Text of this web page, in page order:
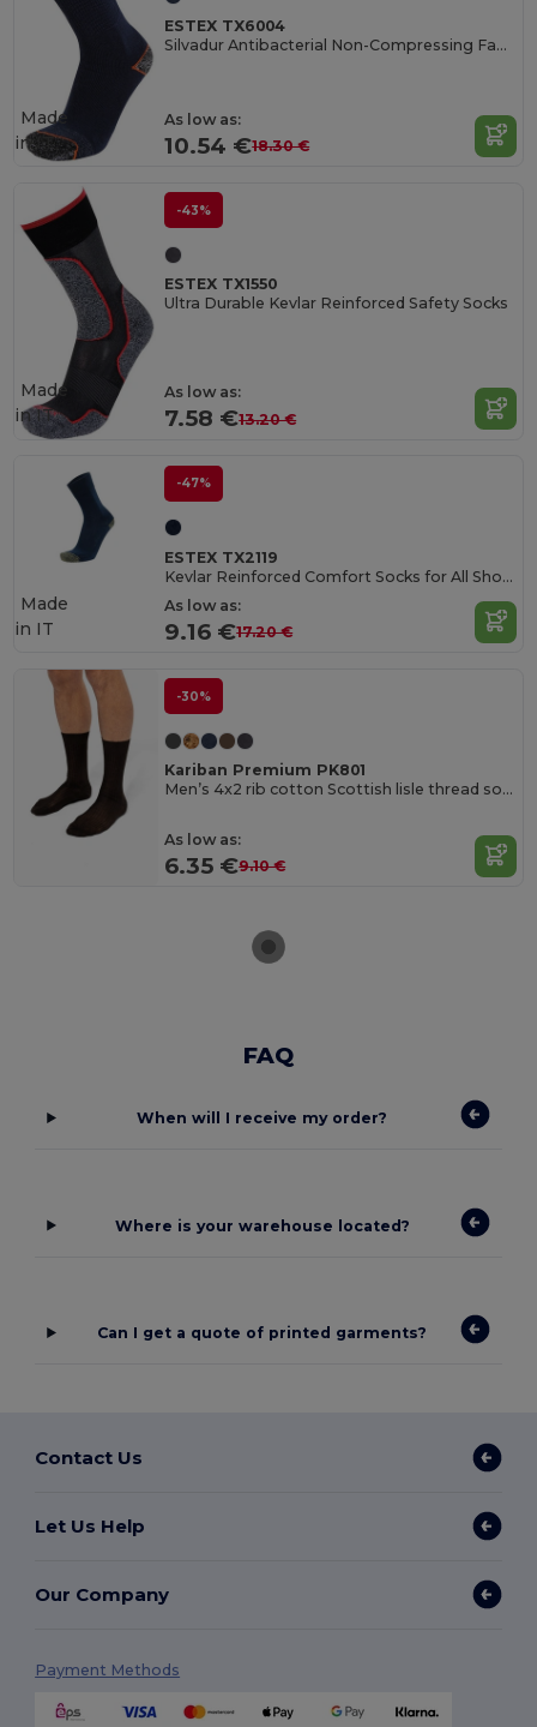
ESTEX TX6004
Silvadur Antibacterial Non-Compressing Fabric Blend
As low as:
10.54 €18.30 €
Made
in IT
-43%
ESTEX TX1550
Ultra Durable Kevlar Reinforced Safety Socks
As low as:
7.58 €13.20 €
Made
in IT
-47%
ESTEX TX2119
Kevlar Reinforced Comfort Socks for All Shoes
As low as:
9.16 €17.20 €
Made
in IT
-30%
Kariban Premium PK801
Men’s 4x2 rib cotton Scottish lisle thread socks
As low as:
6.35 €9.10 €
FAQ
When will I receive my order?
Where is your warehouse located?
Can I get a quote of printed garments?
Contact Us
Let Us Help
Our Company
Payment Methods